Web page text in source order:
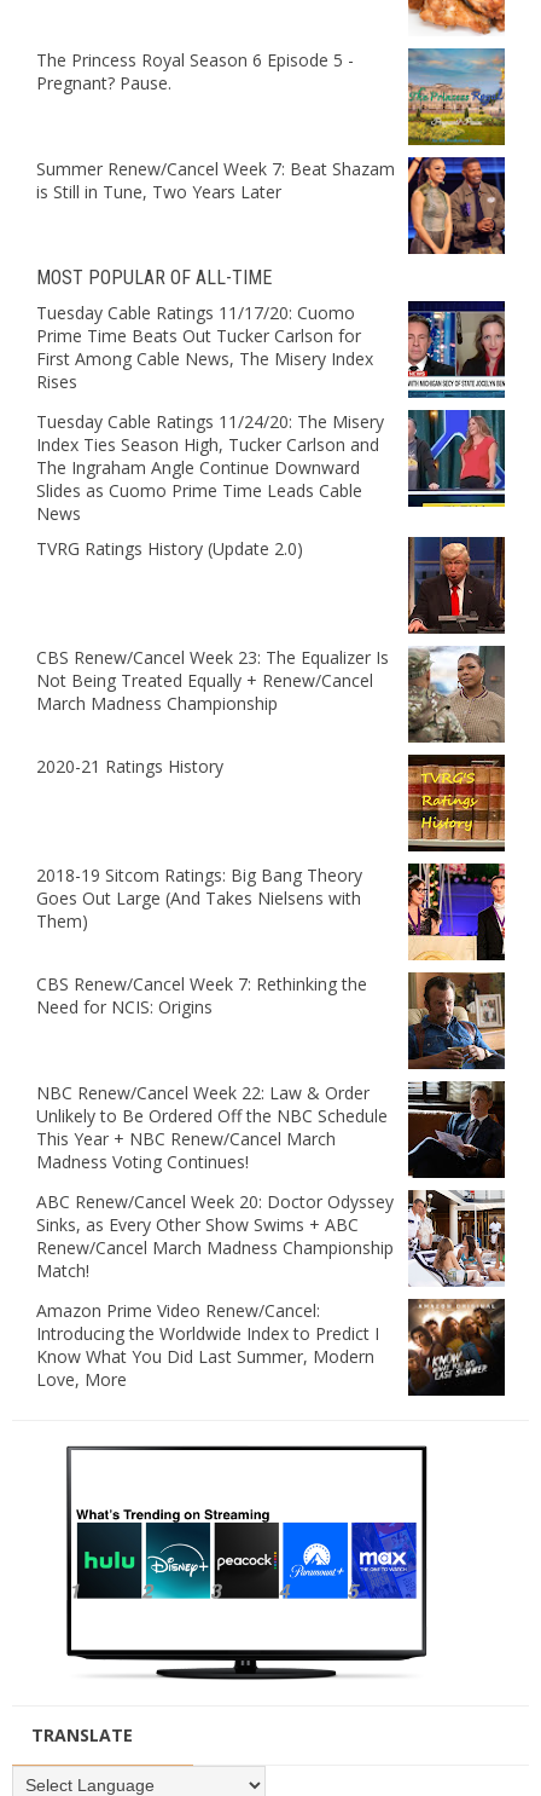
The Princess Royal Season 6 Episode 5 -
Pregnant? Pause.
Summer Renew/Cancel Week 7: Beat Shazam
is Still in Tune, Two Years Later
MOST POPULAR OF ALL-TIME
Tuesday Cable Ratings 11/17/20: Cuomo
Prime Time Beats Out Tucker Carlson for
First Among Cable News, The Misery Index
Rises
Tuesday Cable Ratings 11/24/20: The Misery
Index Ties Season High, Tucker Carlson and
The Ingraham Angle Continue Downward
Slides as Cuomo Prime Time Leads Cable
News
TVRG Ratings History (Update 2.0)
CBS Renew/Cancel Week 23: The Equalizer Is
Not Being Treated Equally + Renew/Cancel
March Madness Championship
2020-21 Ratings History
2018-19 Sitcom Ratings: Big Bang Theory
Goes Out Large (And Takes Nielsens with
Them)
CBS Renew/Cancel Week 7: Rethinking the
Need for NCIS: Origins
NBC Renew/Cancel Week 22: Law & Order
Unlikely to Be Ordered Off the NBC Schedule
This Year + NBC Renew/Cancel March
Madness Voting Continues!
ABC Renew/Cancel Week 20: Doctor Odyssey
Sinks, as Every Other Show Swims + ABC
Renew/Cancel March Madness Championship
Match!
Amazon Prime Video Renew/Cancel:
Introducing the Worldwide Index to Predict I
Know What You Did Last Summer, Modern
Love, More
TRANSLATE